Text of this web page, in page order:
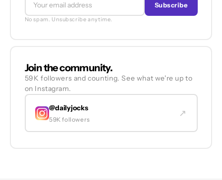
Subscribe
No spam. Unsubscribe anytime.
Join the community.
59K followers and counting. See what we're up to
on Instagram.
@dailyjocks
59K followers
↗